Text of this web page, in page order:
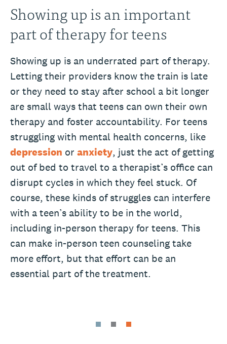
Showing up is an important
part of therapy for teens
Showing up is an underrated part of therapy.
Letting their providers know the train is late
or they need to stay after school a bit longer
are small ways that teens can own their own
therapy and foster accountability. For teens
struggling with mental health concerns, like
depression or anxiety, just the act of getting
out of bed to travel to a therapist’s office can
disrupt cycles in which they feel stuck. Of
course, these kinds of struggles can interfere
with a teen’s ability to be in the world,
including in-person therapy for teens. This
can make in-person teen counseling take
more effort, but that effort can be an
essential part of the treatment.